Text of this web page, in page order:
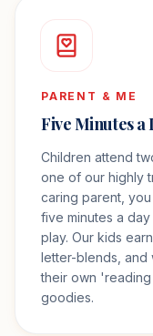
PARENT & ME
Five Minutes a
Children attend
one of our highly
caring parent,
five minutes a
play. Our kids
letter-blends, and
their own
goodies.